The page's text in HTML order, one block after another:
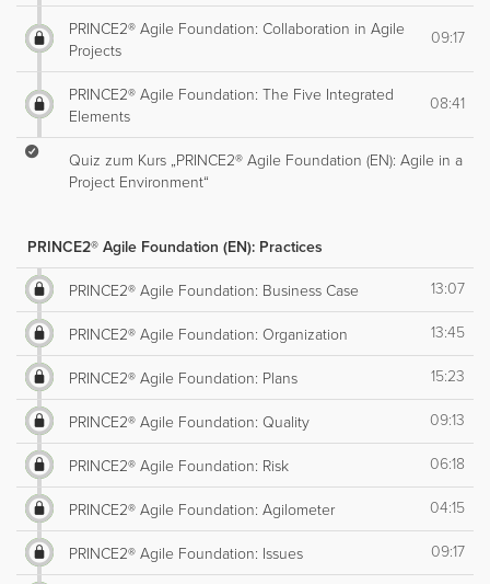
PRINCE2® Agile Foundation: Collaboration in Agile
Projects
09:17
PRINCE2® Agile Foundation: The Five Integrated
Elements
08:41
Quiz zum Kurs „PRINCE2® Agile Foundation (EN): Agile in a
Project Environment“
PRINCE2® Agile Foundation (EN): Practices
PRINCE2® Agile Foundation: Business Case 13:07
PRINCE2® Agile Foundation: Organization 13:45
PRINCE2® Agile Foundation: Plans 15:23
PRINCE2® Agile Foundation: Quality 09:13
PRINCE2® Agile Foundation: Risk 06:18
PRINCE2® Agile Foundation: Agilometer 04:15
PRINCE2® Agile Foundation: Issues 09:17